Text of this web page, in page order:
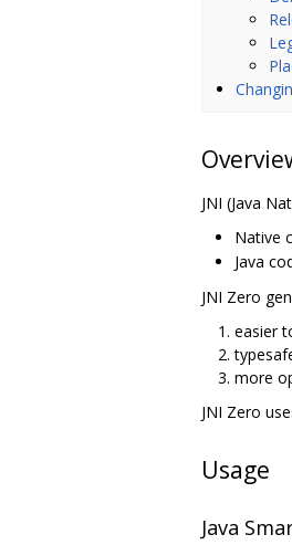
JNI (Java
Native
Java
JNI Zero
easier
more
JNI Zero
Usage
Java